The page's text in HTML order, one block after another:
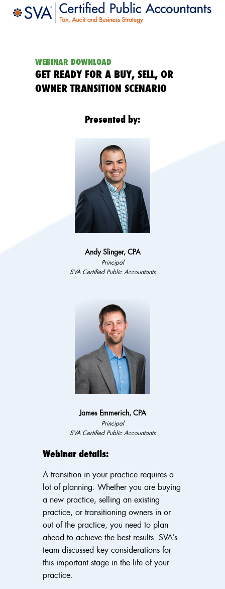
WEBINAR DOWNLOAD
GET READY FOR A BUY, SELL, OR
OWNER TRANSITION SCENARIO
Presented by:
Andy Slinger, CPA
Principal
SVA Certified Public Accountants
James Emmerich, CPA
Principal
SVA Certified Public Accountants
Webinar details:
A transition in your practice requires a
lot of planning. Whether you are buying
a new practice, selling an existing
practice, or transitioning owners in or
out of the practice, you need to plan
ahead to achieve the best results. SVA’s
team discussed key considerations for
this important stage in the life of your
practice.